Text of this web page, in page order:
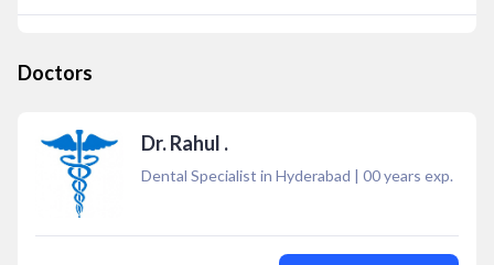
Doctors
Dr. Rahul .
Dental Specialist in Hyderabad | 00years exp.